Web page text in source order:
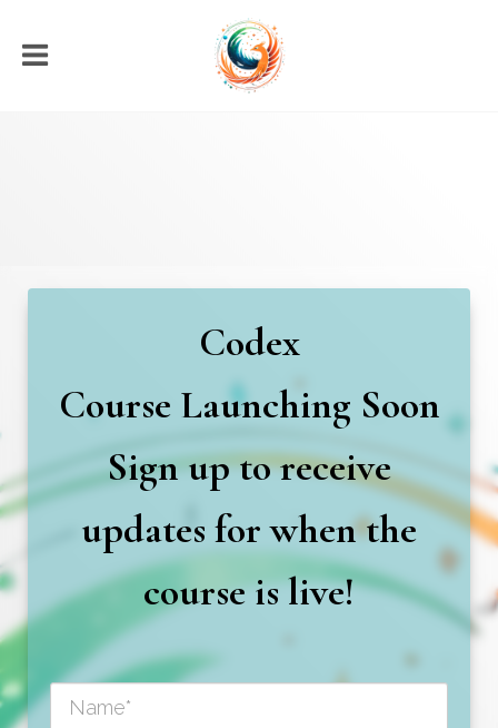
Codex
Course Launching Soon
Sign up to receive
updates for when the
course is live!